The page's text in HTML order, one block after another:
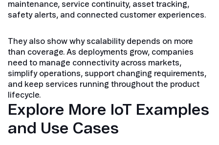
maintenance, service continuity, asset tracking,
safety alerts, and connected customer experiences.
They also show why scalability depends on more
than coverage. As deployments grow, companies
need to manage connectivity across markets,
simplify operations, support changing requirements,
and keep services running throughout the product
lifecycle.
Explore More IoT Examples
and Use Cases